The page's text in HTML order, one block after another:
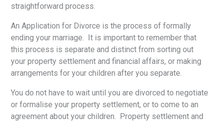
straightforward process.
An Application for Divorce is the process of formally
ending your marriage. It is important to remember that
this process is separate and distinct from sorting out
your property settlement and financial affairs, or making
arrangements for your children after you separate.
You do not have to wait until you are divorced to negotiate
or formalise your property settlement, or to come to an
agreement about your children. Property settlement and